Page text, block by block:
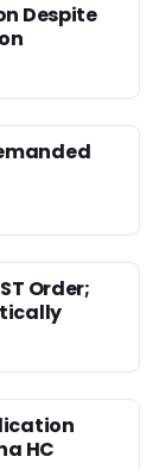
Despite
Order;
HC